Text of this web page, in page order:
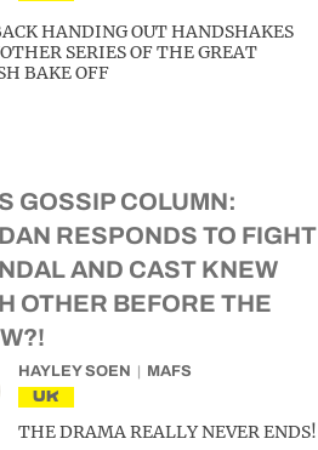
HANDING OUT HANDSHAKES
SERIES OF THE GREAT
BAKE OFF
GOSSIP COLUMN:
RESPONDS TO FIGHT
AND CAST KNEW
OTHER BEFORE THE
HAYLEY SOEN MAFS
UK
THE DRAMA REALLY NEVER ENDS!